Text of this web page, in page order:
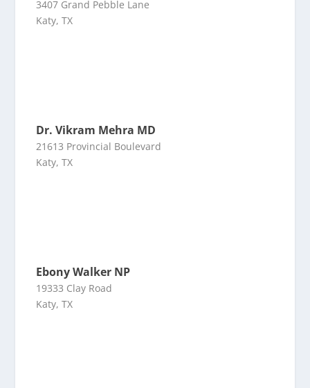
3407 Grand Pebble Lane
Katy, TX
Dr. Vikram Mehra MD
21613 Provincial Boulevard
Katy, TX
Ebony Walker NP
19333 Clay Road
Katy, TX